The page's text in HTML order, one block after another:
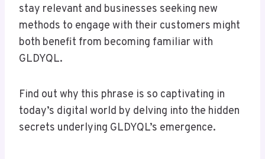
stay relevant and businesses seeking new
methods to engage with their customers might
both benefit from becoming familiar with
GLDYQL.
Find out why this phrase is so captivating in
today’s digital world by delving into the hidden
secrets underlying GLDYQL’s emergence.